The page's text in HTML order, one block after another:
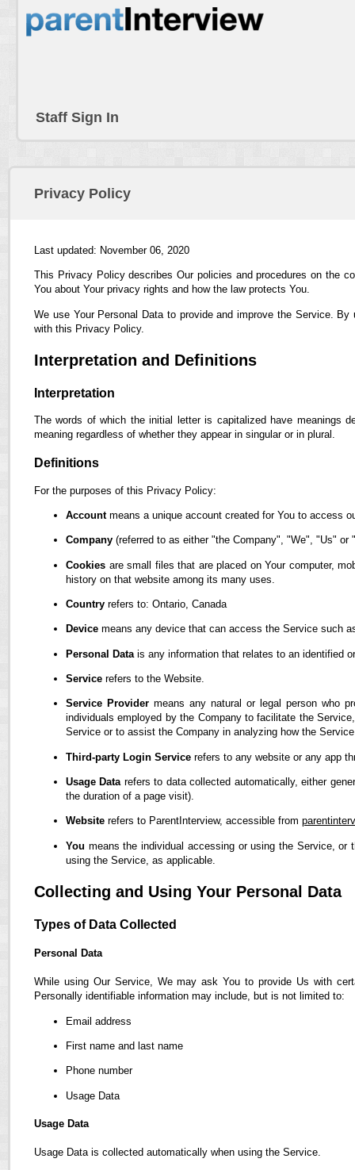
Staff Sign In
Privacy Policy
Last updated: November 06, 2020
This Privacy Policy describes Our policies and procedures on the
You about Your privacy rights and how the law protects You.
We use Your Personal Data to provide and improve the Service.
with this Privacy Policy.
Interpretation and Definitions
Interpretation
The words of which the initial letter is capitalized have meanings
meaning regardless of whether they appear in singular or in plural.
Definitions
For the purposes of this Privacy Policy:
Accountmeans a unique account created for You to access
Company (referred to as either "the Company", "We", "Us"
Cookies are small files that are placed on Your computer,
history on that website among its many uses.
Country refers to: Ontario, Canada
Device means any device that can access the Service such
Personal Data is any information that relates to an identified
Service refers to the Website.
Service Provider means any natural or legal person who
individuals employed by the Company to facilitate the
Service or to assist the Company in analyzing how the
Third-party Login Service refers to any website or any app
Usage Data refers to data collected automatically, either
the duration of a page visit).
Website refers to ParentInterview, accessible from
You means the individual accessing or using the Service,
using the Service, as applicable.
Collecting and Using Your Personal Data
Types of Data Collected
Personal Data
While using Our Service, We may ask You to provide Us with
Personally identifiable information may include, but is not limited to:
Email address
First name and last name
Phone number
Usage Data
Usage Data
Usage Data is collected automatically when using the Service.